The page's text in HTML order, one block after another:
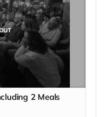
2 Meals